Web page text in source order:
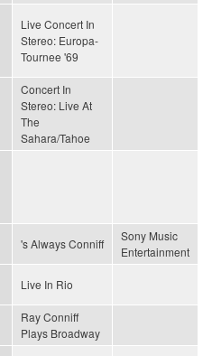
Live Concert In
Stereo: Europa-
Tournee '69
Concert In
Stereo: Live At
The
Sahara/Tahoe
's Always Conniff
Sony Music
Entertainment
Live In Rio
Ray Conniff
Plays Broadway